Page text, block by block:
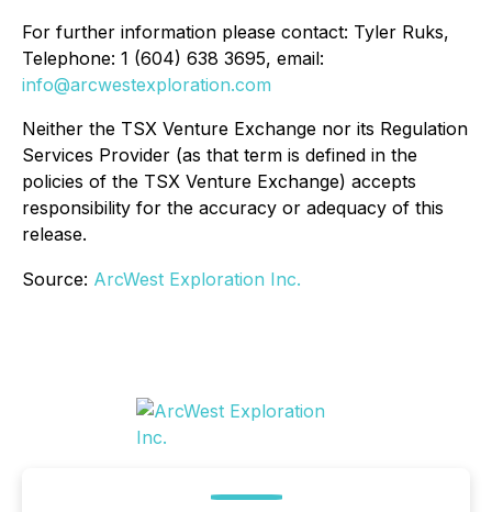
For further information please contact: Tyler Ruks,
Telephone: 1 (604) 638 3695, email:
info@arcwestexploration.com
Neither the TSX Venture Exchange nor its Regulation
Services Provider (as that term is defined in the
policies of the TSX Venture Exchange) accepts
responsibility for the accuracy or adequacy of this
release.
Source: ArcWest Exploration Inc.